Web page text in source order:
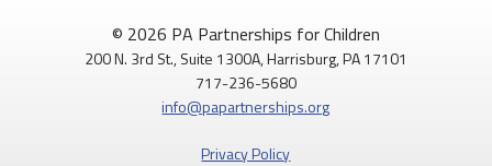
© 2026 PA Partnerships for Children
200 N. 3rd St., Suite 1300A, Harrisburg, PA 17101
717-236-5680
info@papartnerships.org
Privacy Policy